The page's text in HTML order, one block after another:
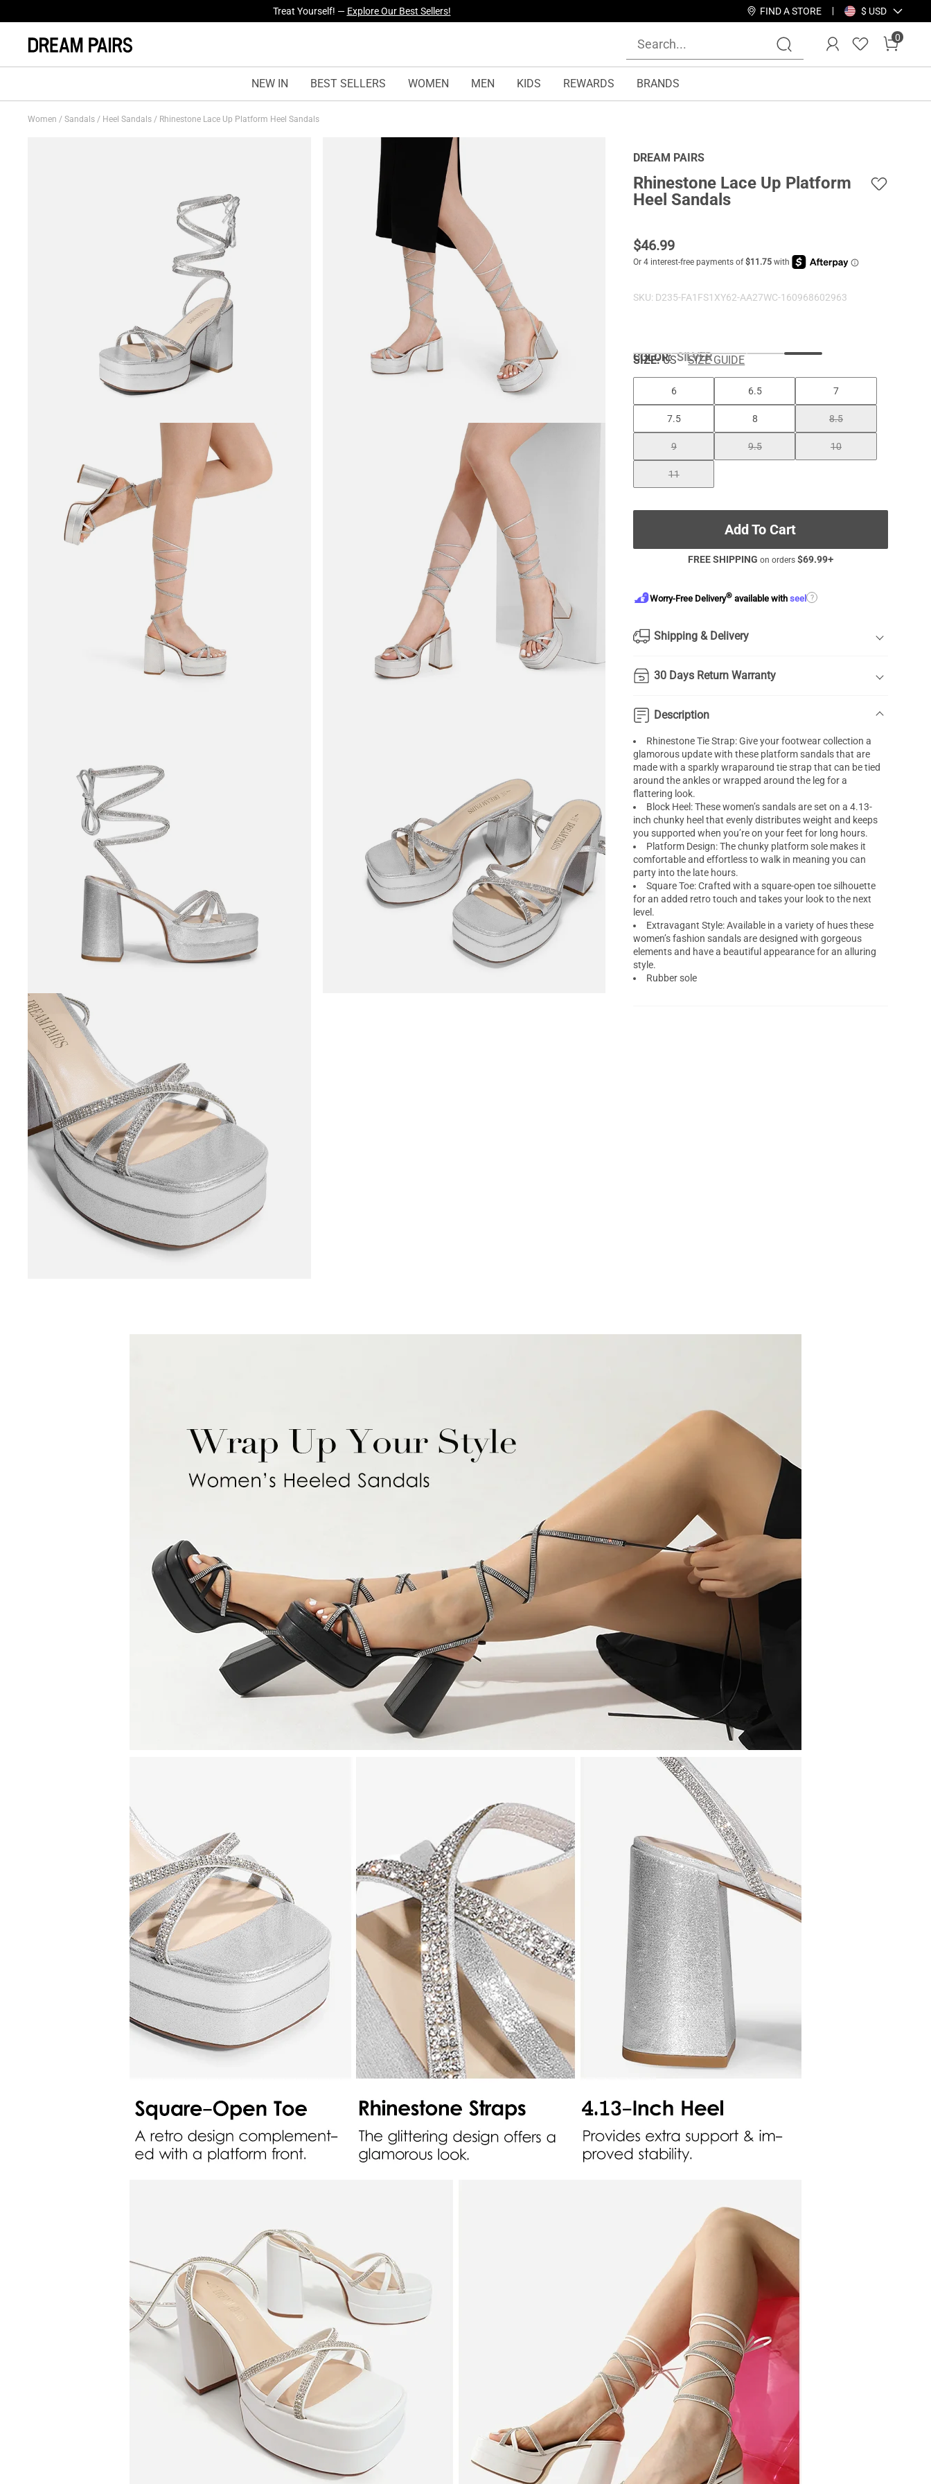
Fresh Styles Just Dropped —Explore Now FIND A STORE $ USD
0
NEW IN BEST SELLERS WOMEN MEN KIDS REWARDS BRANDS
Women / Sandals / Heel Sandals / Rhinestone Lace Up Platform Heel Sandals
DREAM PAIRS
Rhinestone Lace Up Platform
Heel Sandals
$46.99
SKU: D235-FA1FS1XY62-AA27WC-160968602963
COLOR:SILVER
SIZE: US SIZE GUIDE
6 6.5 7
7.5 8 8.5
9 9.5 10
11
Add To Cart
FREE SHIPPING on orders $69.99+
Worry-Free Delivery® available withseel ?
Shipping & Delivery
30 Days Return Warranty
Description
Rhinestone Tie Strap: Give your footwear collection a
glamorous update with these platform sandals that are
made with a sparkly wraparound tie strap that can be tied
around the ankles or wrapped around the leg for a
flattering look.
Block Heel: These women’s sandals are set on a 4.13-
inch chunky heel that evenly distributes weight and keeps
you supported when you’re on your feet for long hours.
Platform Design: The chunky platform sole makes it
comfortable and effortless to walk in meaning you can
party into the late hours.
Square Toe: Crafted with a square-open toe silhouette
for an added retro touch and takes your look to the next
level.
Extravagant Style: Available in a variety of hues these
women’s fashion sandals are designed with gorgeous
elements and have a beautiful appearance for an alluring
style.
Rubber sole